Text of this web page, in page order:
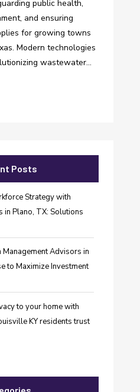
public health,
and ensuring
for growing towns
Modern technologies
wastewater...
Posts
Strategy with
in Plano, TX: Solutions
Advisors in
to Maximize Investment
to your home with
KY residents trust